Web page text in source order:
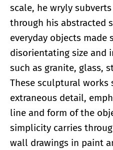
scale, he wryly
through his abstracted
everyday objects made
disorientating size and
such as granite, glass,
These sculptural works
extraneous detail,
line and form of the
simplicity carries
wall drawings in paint